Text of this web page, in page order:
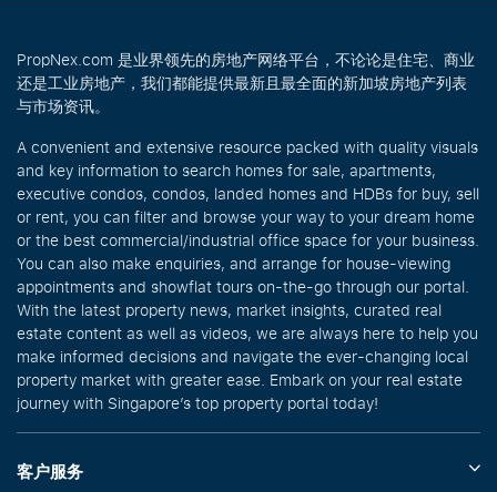
PropNex.com 是业界领先的房地产网络平台，不论论是住宅、商业
还是工业房地产，我们都能提供最新且最全面的新加坡房地产列表
与市场资讯。
A convenient and extensive resource packed with quality visuals
and key information to search homes for sale, apartments,
executive condos, condos, landed homes and HDBs for buy, sell
or rent, you can filter and browse your way to your dream home
or the best commercial/industrial office space for your business.
You can also make enquiries, and arrange for house-viewing
appointments and showflat tours on-the-go through our portal.
With the latest property news, market insights, curated real
estate content as well as videos, we are always here to help you
make informed decisions and navigate the ever-changing local
property market with greater ease. Embark on your real estate
journey with Singapore’s top property portal today!
客户服务